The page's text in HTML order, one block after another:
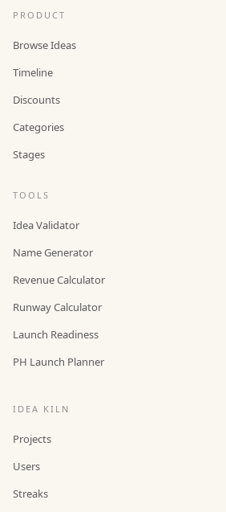
PRODUCT
Browse Ideas
Timeline
Discounts
Categories
Stages
TOOLS
Idea Validator
Name Generator
Revenue Calculator
Runway Calculator
Launch Readiness
PH Launch Planner
IDEA KILN
Projects
Users
Streaks